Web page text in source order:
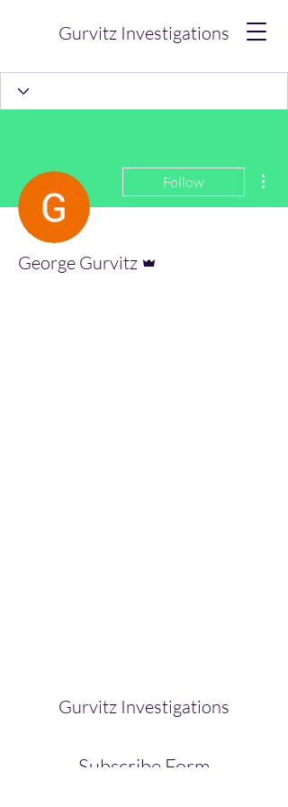
Gurvitz Investigations
Follow
George Gurvitz
Gurvitz Investigations
Subscribe Form